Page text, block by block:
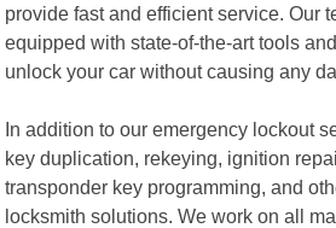
provide fast and efficient service. Our
equipped with state-of-the-art tools
unlock your car without causing any
In addition to our emergency lockout
key duplication, rekeying, ignition
transponder key programming, and
locksmith solutions. We work on all